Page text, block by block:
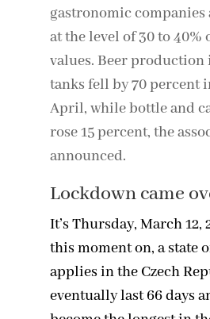
gastronomic
at the level of 30 to 40%
values. Beer production
tanks fell by 70 percent
April, while bottle and
rose 15 percent, the
announced.
Lockdown came
It’s Thursday, March 12,
this moment on, a state
applies in the Czech
eventually last 66 days